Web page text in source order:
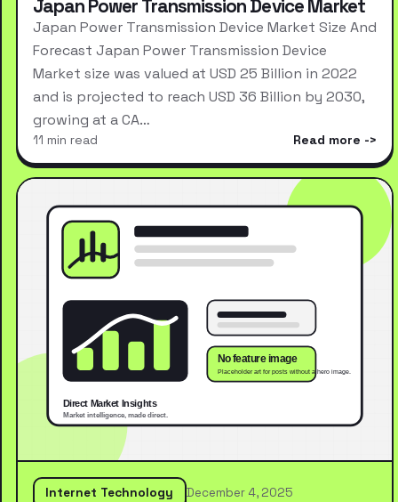
Japan Power Transmission Device Market
Japan Power Transmission Device Market Size And
Forecast Japan Power Transmission Device
Market size was valued at USD 25 Billion in 2022
and is projected to reach USD 36 Billion by 2030,
growing at a CA…
11 min read Read more
Internet Technology December 4, 2025